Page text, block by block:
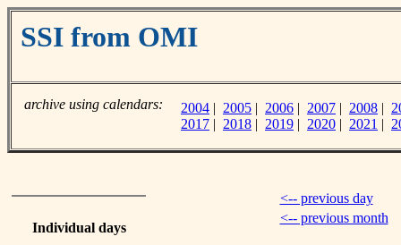
SSI from OMI
archive using calendars: 2004 | 2005 | 2006 | 2007 | 2008 |
2017 | 2018 | 2019 | 2020 | 2021 |
Individual days
<-- previous day
<-- previous month